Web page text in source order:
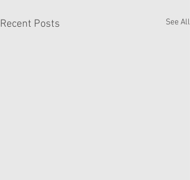
Recent Posts See All